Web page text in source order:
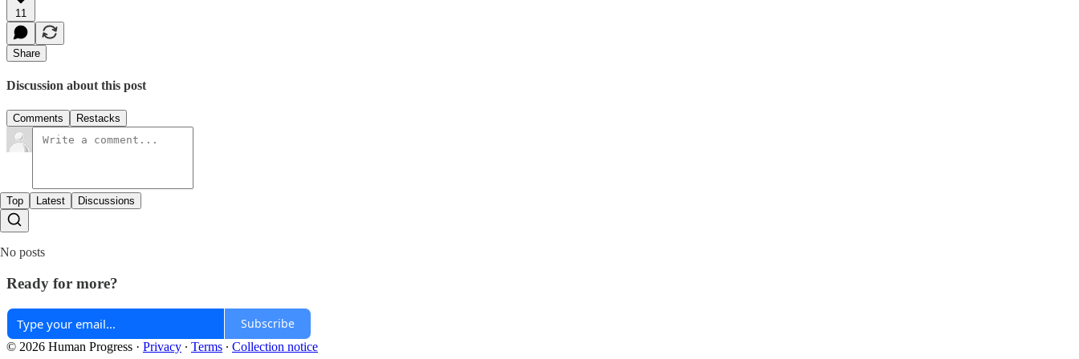
11
Share
Discussion about this post
Comments Restacks
Top Latest Discussions
No posts
Ready for more?
Subscribe
© 2026 Human Progress · Privacy ∙ Terms ∙ Collection notice